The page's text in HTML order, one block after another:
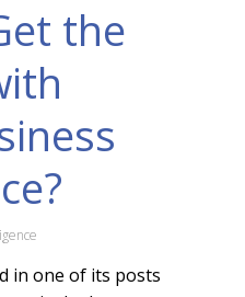
the
in one of its posts